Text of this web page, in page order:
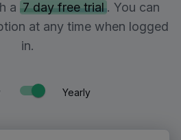
a 7 day free trial . You can
at any time when logged
in.
Yearly